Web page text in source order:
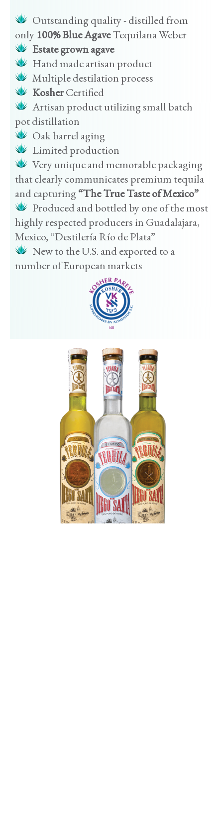
Outstanding quality - distilled from
only 100% Blue AgaveTequilana Weber
Estate grown agave
Hand made artisan product
Multiple destilation process
KosherCertified
Artisan product utilizing small batch
pot distillation
Oak barrel aging
Limited production
Very unique and memorable packaging
that clearly communicates premium tequila
and capturing“The True Taste of Mexico”
Produced and bottled by one of the most
highly respected producers in Guadalajara,
Mexico, “Destilería Río de Plata”
New to the U.S. and exported to a
number of European markets